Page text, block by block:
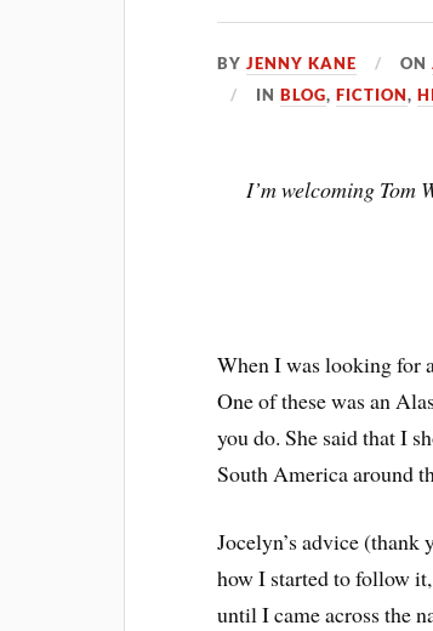
BYJENNY KANE ON
INBLOG,FICTION,
I’m welcoming Tom
When I was looking for
One of these was an
you do. She said that I
South America around
Jocelyn’s advice (thank
how I started to follow
until I came across the